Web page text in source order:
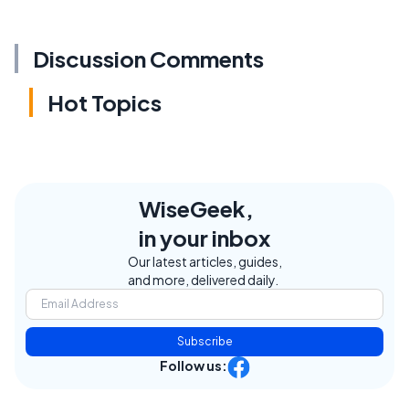
Discussion Comments
Hot Topics
WiseGeek,
in your inbox
Our latest articles, guides,
and more, delivered daily.
Subscribe
Follow us: